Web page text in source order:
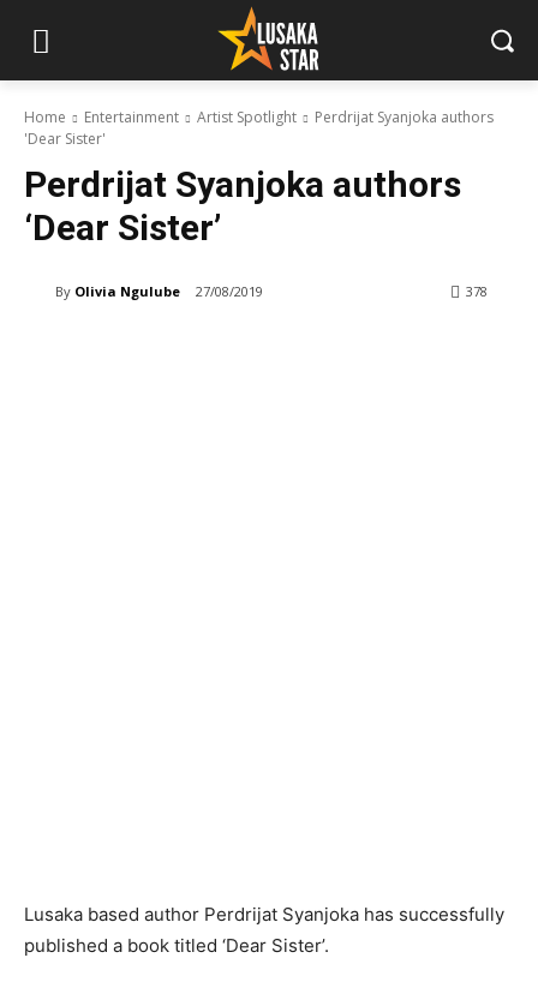
Home Entertainment Artist Spotlight
Perdrijat Syanjoka authors
'Dear Sister'
Perdrijat Syanjoka authors
‘Dear Sister’
By Olivia Ngulube 27/08/2019 378
Lusaka based author Perdrijat Syanjoka has successfully
published a book titled ‘Dear Sister’.